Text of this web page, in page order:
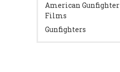
American Gunfighter
Films
Gunfighters